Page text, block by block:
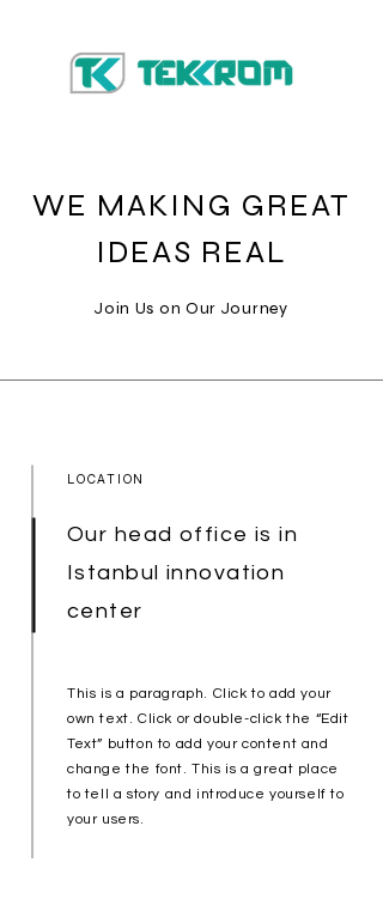
WE MAKING GREAT
IDEAS REAL
Join Us on Our Journey
LOCATION
Our head office is in
Istanbul innovation
center
This is a paragraph. Click to add your
own text. Click or double-click the “Edit
Text” button to add your content and
change the font. This is a great place
to tell a story and introduce yourself to
your users.